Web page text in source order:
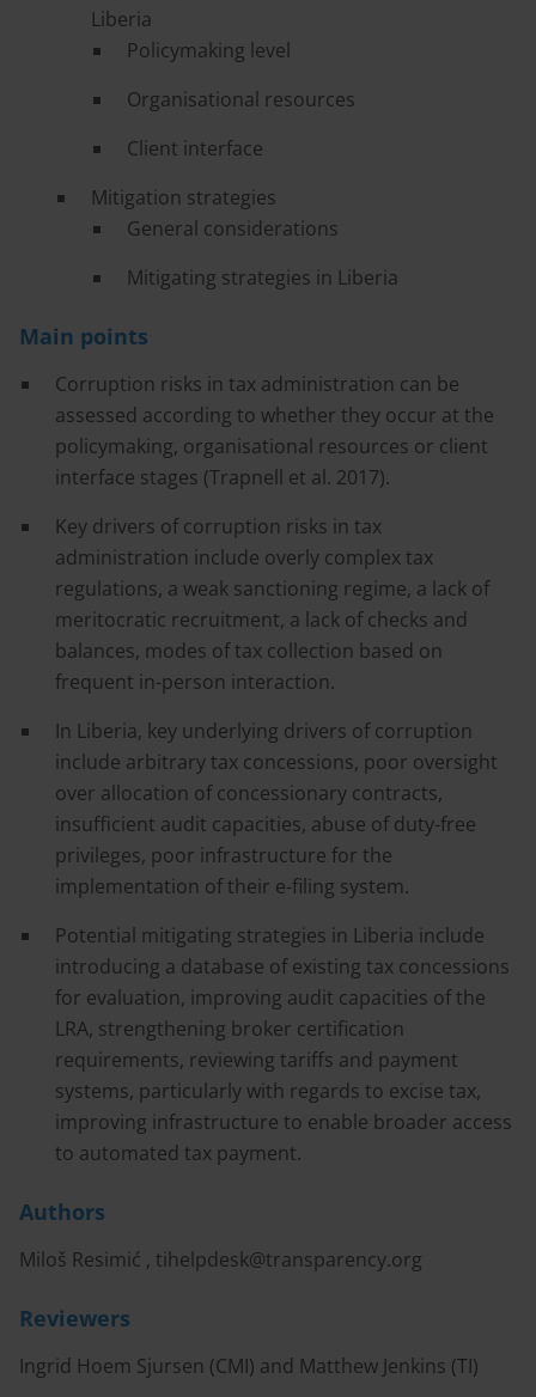
Liberia
Policymaking level
Organisational resources
Client interface
Mitigation strategies
General considerations
Mitigating strategies in Liberia
Main points
Corruption risks in tax administration can be
assessed according to whether they occur at the
policymaking, organisational resources or client
interface stages (Trapnell et al. 2017).
Key drivers of corruption risks in tax
administration include overly complex tax
regulations, a weak sanctioning regime, a lack of
meritocratic recruitment, a lack of checks and
balances, modes of tax collection based on
frequent in-person interaction.
In Liberia, key underlying drivers of corruption
include arbitrary tax concessions, poor oversight
over allocation of concessionary contracts,
insufficient audit capacities, abuse of duty-free
privileges, poor infrastructure for the
implementation of their e-filing system.
Potential mitigating strategies in Liberia include
introducing a database of existing tax concessions
for evaluation, improving audit capacities of the
LRA, strengthening broker certification
requirements, reviewing tariffs and payment
systems, particularly with regards to excise tax,
improving infrastructure to enable broader access
to automated tax payment.
Authors
Miloš Resimić , tihelpdesk@transparency.org
Reviewers
Ingrid Hoem Sjursen (CMI) and Matthew Jenkins (TI)